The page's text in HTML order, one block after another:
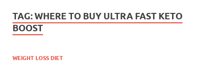
TAG:WHERE TO BUY ULTRA FAST KETO
BOOST
WEIGHT LOSS DIET